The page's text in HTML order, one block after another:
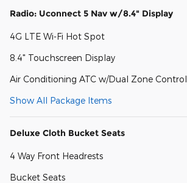
Radio: Uconnect 5 Nav w/8.4" Display
4G LTE Wi-Fi Hot Spot
8.4" Touchscreen Display
Air Conditioning ATC w/Dual Zone Control
Show All Package Items
Deluxe Cloth Bucket Seats
4 Way Front Headrests
Bucket Seats